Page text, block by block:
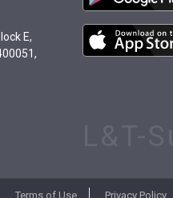
E,
Terms of Use Privacy Policy